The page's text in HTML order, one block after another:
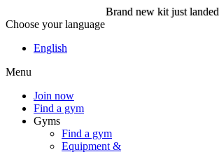
Choose your language
English
Menu
Join now
Find a gym
Gyms
Find a gym
Equipment &
Brand new kit just landed